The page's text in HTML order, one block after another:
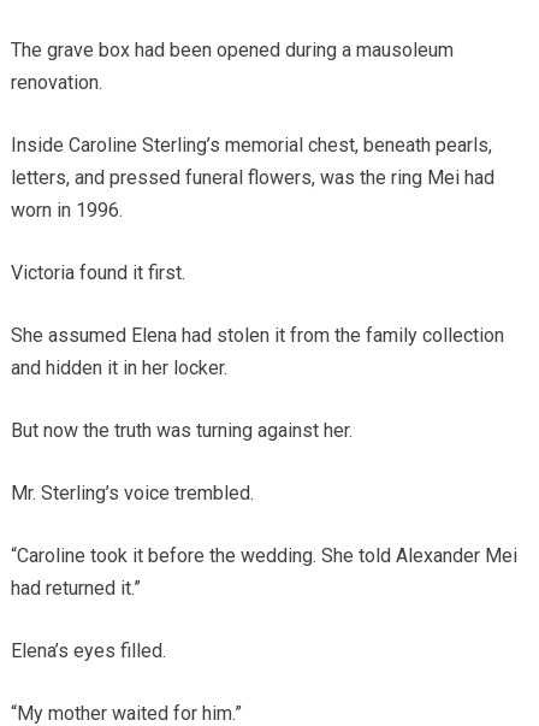
The grave box had been opened during a mausoleum
renovation.
Inside Caroline Sterling’s memorial chest, beneath pearls,
letters, and pressed funeral flowers, was the ring Mei had
worn in 1996.
Victoria found it first.
She assumed Elena had stolen it from the family collection
and hidden it in her locker.
But now the truth was turning against her.
Mr. Sterling’s voice trembled.
“Caroline took it before the wedding. She told Alexander Mei
had returned it.”
Elena’s eyes filled.
“My mother waited for him.”